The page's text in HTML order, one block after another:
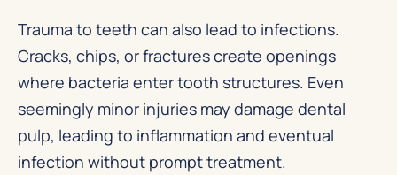
Trauma to teeth can also lead to infections.
Cracks, chips, or fractures create openings
where bacteria enter tooth structures. Even
seemingly minor injuries may damage dental
pulp, leading to inflammation and eventual
infection without prompt treatment.